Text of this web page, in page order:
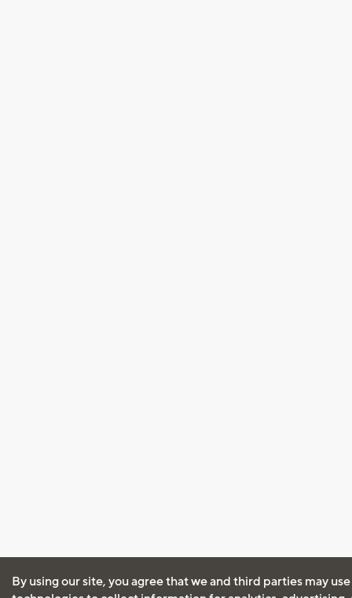
By using our site, you agree that we and third parties may